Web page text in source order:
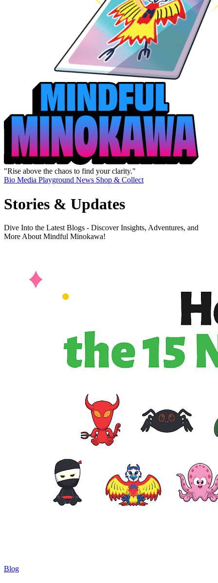
"Rise above the chaos to find your clarity."
Bio Media Playground News Shop & Collect
Stories & Updates
Dive Into the Latest Blogs - Discover Insights, Adventures, and
More About Mindful Minokawa!
Blog